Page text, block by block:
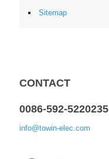
Sitemap
CONTACT
0086-592-5220235
info@towin-elec.com